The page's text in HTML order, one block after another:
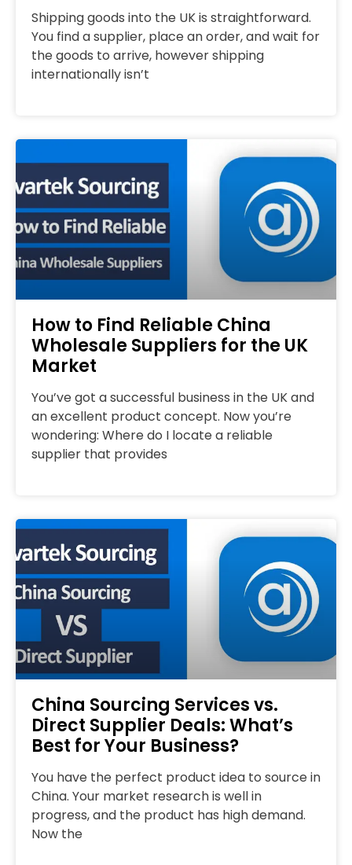
Shipping goods into the UK is straightforward.
You find a supplier, place an order, and wait for
the goods to arrive, however shipping
internationally isn’t
How to Find Reliable China
Wholesale Suppliers for the UK
Market
You’ve got a successful business in the UK and
an excellent product concept. Now you’re
wondering: Where do I locate a reliable
supplier that provides
China Sourcing Services vs.
Direct Supplier Deals: What’s
Best for Your Business?
You have the perfect product idea to source in
China. Your market research is well in
progress, and the product has high demand.
Now the